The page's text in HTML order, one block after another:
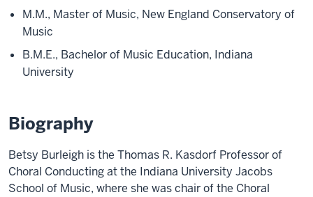
M.M., Master of Music, New England Conservatory of
Music
B.M.E., Bachelor of Music Education, Indiana
University
Biography
Betsy Burleigh is the Thomas R. Kasdorf Professor of
Choral Conducting at the Indiana University Jacobs
School of Music, where she was chair of the Choral